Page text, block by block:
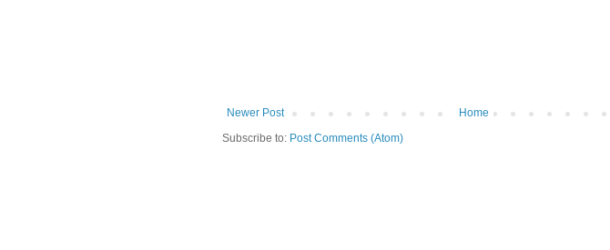
Newer Post
Home
Subscribe to: Post Comments (Atom)